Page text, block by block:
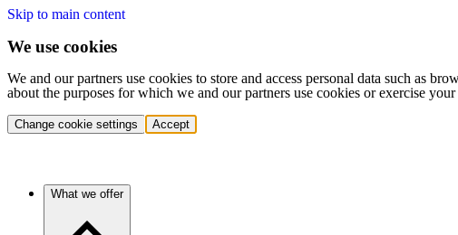
Skip to main content
We use cookies
We and our partners use cookies to store and access personal data such as
about the purposes for which we and our partners use cookies or exercise
Change cookie settings Accept
What we offer